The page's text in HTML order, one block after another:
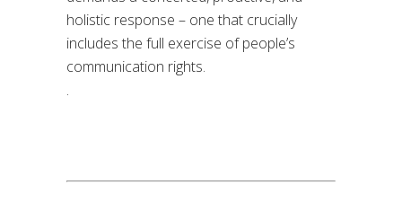
holistic response – one that crucially
includes the full exercise of people’s
communication rights.
.